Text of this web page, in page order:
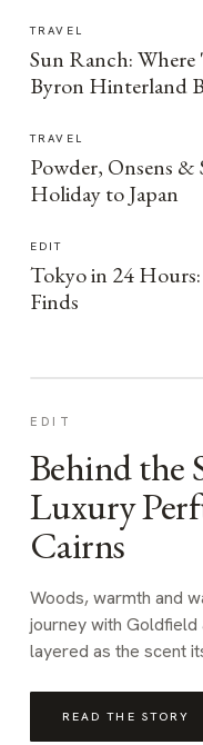
TRAVEL
Sun Ranch:
Byron Hinterland
TRAVEL
Powder, Onsens &
Holiday to Japan
EDIT
Tokyo in 24
Finds
EDIT
Behind the
Luxury
Cairns
Woods, warmth and
journey with Goldfield
layered as the scent
READ THE STORY